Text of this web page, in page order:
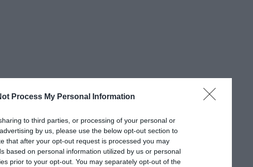
Process My Personal Information
to third parties, or processing of your personal or
by us, please use the below opt-out section to
that after your opt-out request is processed you may
based on personal information utilized by us or personal
prior to your opt-out. You may separately opt-out of the